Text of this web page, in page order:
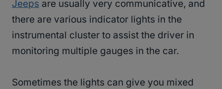
Jeeps are usually very communicative, and
there are various indicator lights in the
instrumental cluster to assist the driver in
monitoring multiple gauges in the car.
Sometimes the lights can give you mixed